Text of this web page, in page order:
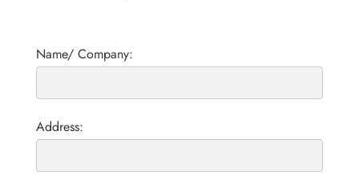
Name/ Company:
Address: